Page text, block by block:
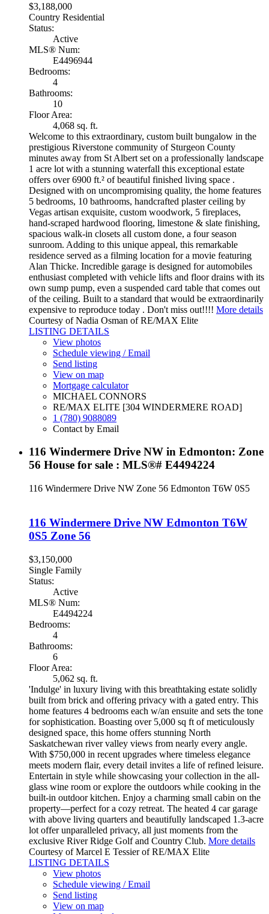
$3,188,000
Country Residential
Status:
Active
MLS® Num:
E4496944
Bedrooms:
4
Bathrooms:
10
Floor Area:
4,068 sq. ft.
Welcome to this extraordinary, custom built bungalow in the
prestigious Riverstone community of Sturgeon County
minutes away from St Albert set on a professionally landscape
1 acre lot with a stunning waterfall this exceptional estate
offers over 6900 ft.² of beautiful finished living space .
Designed with on uncompromising quality, the home features
5 bedrooms, 10 bathrooms, handcrafted plaster ceiling by
Vegas artisan exquisite, custom woodwork, 5 fireplaces,
hand-scraped hardwood flooring, limestone & slate finishing,
spacious walk-in closets all custom done, a four season
sunroom. Adding to this unique appeal, this remarkable
residence served as a filming location for a movie featuring
Alan Thicke. Incredible garage is designed for automobiles
enthusiast completed with vehicle lifts and floor drains with its
own sump pump, even a suspended card table that comes out
of the ceiling. Built to a standard that would be extraordinarily
expensive to reproduce today . Don't miss out!!!! More details
Courtesy of Nadia Osman of RE/MAX Elite
LISTING DETAILS
View photos
Schedule viewing / Email
Send listing
View on map
Mortgage calculator
MICHAEL CONNORS
RE/MAX ELITE [304 WINDERMERE ROAD]
1 (780) 9088089
Contact by Email
116 Windermere Drive NW in Edmonton: Zone
56 House for sale : MLS®# E4494224
116 Windermere Drive NW Zone 56 Edmonton T6W 0S5
116 Windermere Drive NW Edmonton T6W
0S5 Zone 56
$3,150,000
Single Family
Status:
Active
MLS® Num:
E4494224
Bedrooms:
4
Bathrooms:
6
Floor Area:
5,062 sq. ft.
'Indulge' in luxury living with this breathtaking estate solidly
built from brick and offering privacy with a gated entry. This
home features 4 bedrooms each w/an ensuite and sets the tone
for sophistication. Boasting over 5,000 sq ft of meticulously
designed space, this home offers stunning North
Saskatchewan river valley views from nearly every angle.
With $750,000 in recent upgrades where timeless elegance
meets modern flair, every detail invites a life of refined leisure.
Entertain in style while showcasing your collection in the all-
glass wine room or explore the outdoors while cooking in the
built-in outdoor kitchen. Enjoy a charming small cabin on the
property—perfect for a cozy retreat. The heated 4 car garage
with above living quarters and beautifully landscaped 1.3-acre
lot offer unparalleled privacy, all just moments from the
exclusive River Ridge Golf and Country Club. More details
Courtesy of Marcel E Tessier of RE/MAX Elite
LISTING DETAILS
View photos
Schedule viewing / Email
Send listing
View on map